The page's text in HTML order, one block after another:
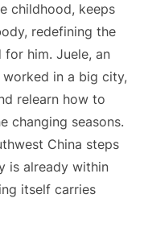
childhood, keeps
redefining the
for him. Juele, an
in a big city,
relearn how to
changing seasons.
China steps
is already within
itself carries